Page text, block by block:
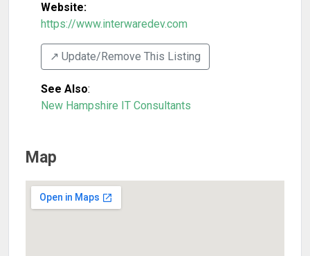
Website:
https://www.interwaredev.com
↗️ Update/Remove This Listing
See Also:
New Hampshire IT Consultants
Map